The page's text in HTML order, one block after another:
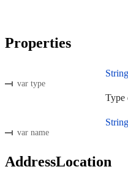
Properties
var type
String
Type
var name
String
AddressLocation